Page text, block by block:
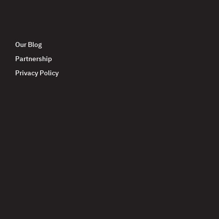
Our Blog
Partnership
Privacy Policy